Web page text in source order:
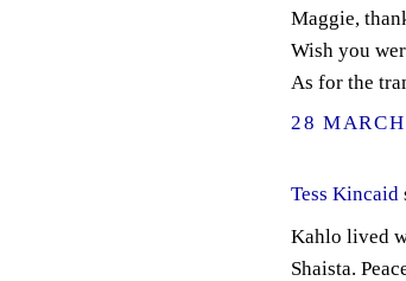
Maggie,
Wish you
As for the
28
Tess Kincaid
Kahlo lived
Shaista.